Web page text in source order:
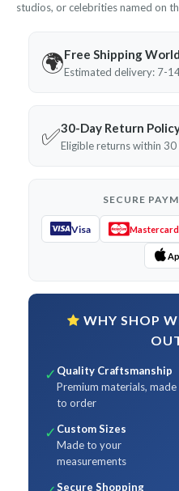
studios, or celebrities named on
🌍Free Shipping
Estimated delivery: 7-
✅30-Day Return
Eligible returns within
SECURE
Visa Mastercard
WHY SHOP
✓ Quality Craftsmanship
Premium materials, made
to order
✓ Custom Sizes
Made to your
measurements
Secure Shopping